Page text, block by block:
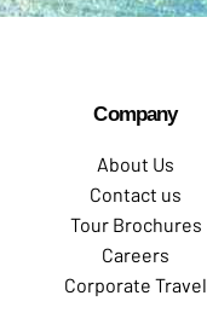
Company
About Us
Contact us
Tour Brochures
Careers
Corporate Travel